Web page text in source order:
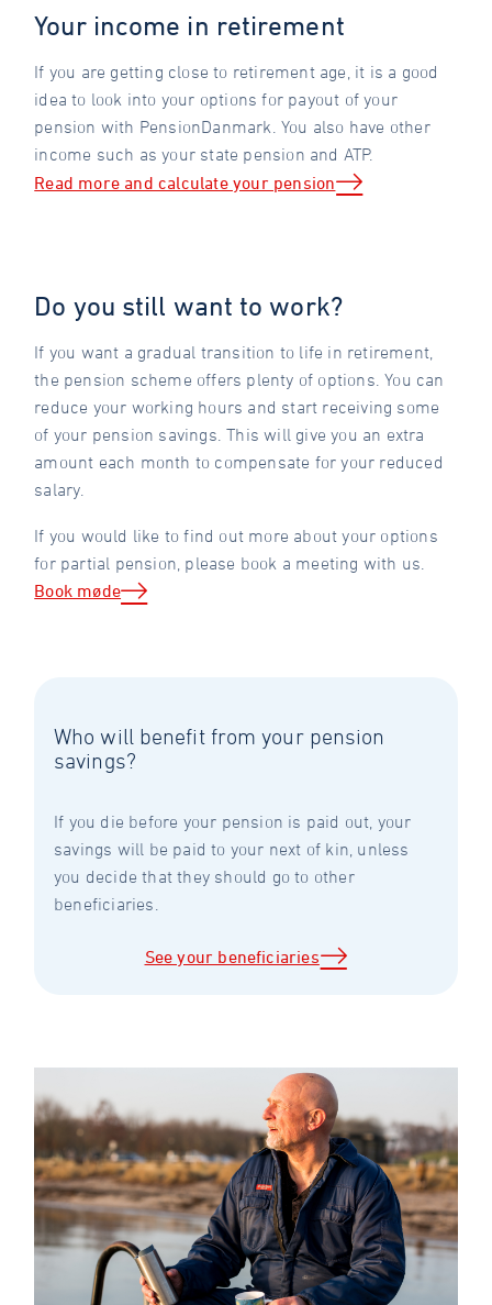
Your income in retirement
If you are getting close to retirement age, it is a good
idea to look into your options for payout of your
pension with PensionDanmark. You also have other
income such as your state pension and ATP.
Read more and calculate your pension
Do you still want to work?
If you want a gradual transition to life in retirement,
the pension scheme offers plenty of options. You can
reduce your working hours and start receiving some
of your pension savings. This will give you an extra
amount each month to compensate for your reduced
salary.
If you would like to find out more about your options
for partial pension, please book a meeting with us.
Book møde
Who will benefit from your pension
savings?
If you die before your pension is paid out, your
savings will be paid to your next of kin, unless
you decide that they should go to other
beneficiaries.
See your beneficiaries